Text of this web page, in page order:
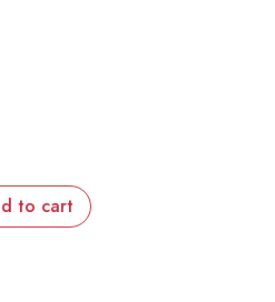
to cart